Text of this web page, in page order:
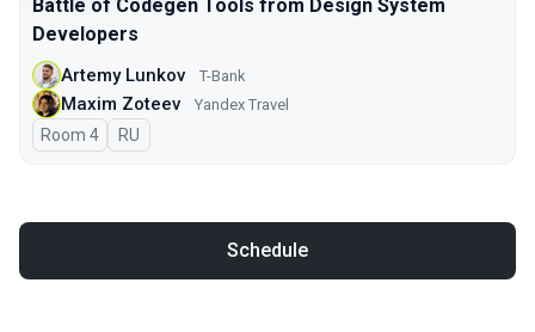
Battle of Codegen Tools from Design System
Developers
Artemy Lunkov T-Bank
Maxim Zoteev Yandex Travel
Room 4 In Russian
RU
Schedule